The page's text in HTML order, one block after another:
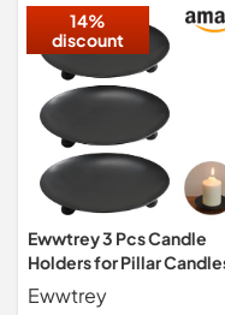
14%
discount
Ewwtrey 3 Pcs Candle
Holders for Pillar
Pillar Candle Holders,
Candle Stand, Metal
Ewwtrey